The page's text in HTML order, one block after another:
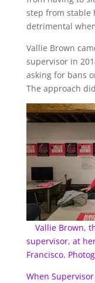
step from stable
detrimental
Vallie Brown
supervisor in
asking for bans
The approach
Vallie Brown,
supervisor, at
Francisco.
When